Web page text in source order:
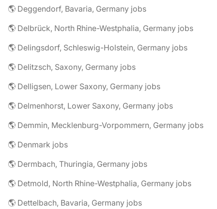
🌎 Deggendorf, Bavaria, Germany jobs
🌎 Delbrück, North Rhine-Westphalia, Germany jobs
🌎 Delingsdorf, Schleswig-Holstein, Germany jobs
🌎 Delitzsch, Saxony, Germany jobs
🌎 Delligsen, Lower Saxony, Germany jobs
🌎 Delmenhorst, Lower Saxony, Germany jobs
🌎 Demmin, Mecklenburg-Vorpommern, Germany jobs
🌎 Denmark jobs
🌎 Dermbach, Thuringia, Germany jobs
🌎 Detmold, North Rhine-Westphalia, Germany jobs
🌎 Dettelbach, Bavaria, Germany jobs